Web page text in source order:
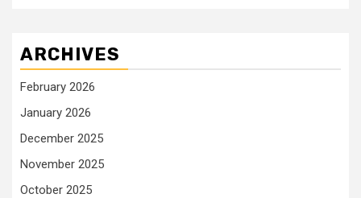
ARCHIVES
February 2026
January 2026
December 2025
November 2025
October 2025